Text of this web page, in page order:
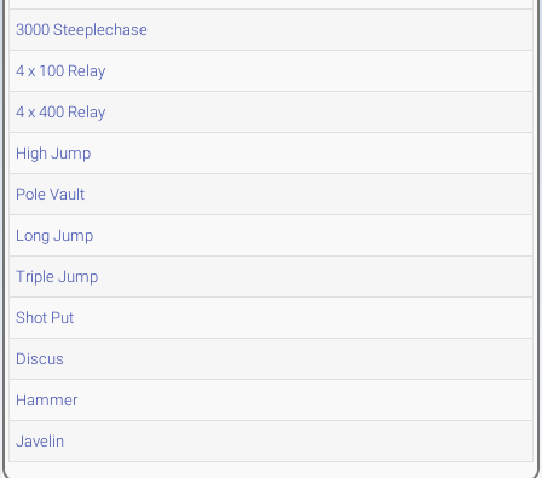
3000 Steeplechase
4 x 100 Relay
4 x 400 Relay
High Jump
Pole Vault
Long Jump
Triple Jump
Shot Put
Discus
Hammer
Javelin